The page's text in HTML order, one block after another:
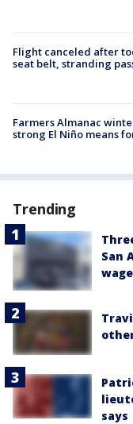
Flight canceled after
seat belt, stranding
Farmers Almanac
strong El Niño means
Trending
San
says